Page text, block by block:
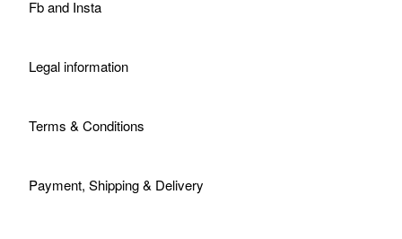
Fband Insta
Legal information
Terms & Conditions
Payment, Shipping & Delivery